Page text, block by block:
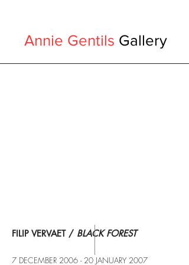
Annie Gentils Gallery
FILIP VERVAET / BLACK FOREST
7 DECEMBER 2006 - 20 JANUARY 2007